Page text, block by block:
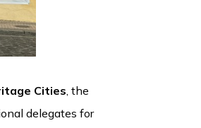
Cities, the
delegates for